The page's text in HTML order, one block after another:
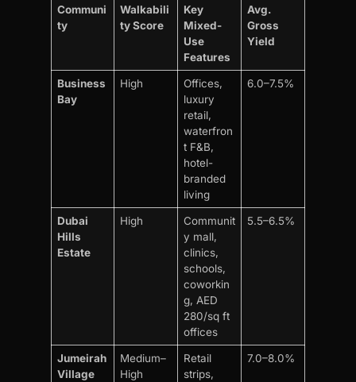
Communi
ty
Walkabili
ty Score
Key
Mixed-
Use
Features
Avg.
Gross
Yield
Business
Bay
High
Offices,
luxury
retail,
waterfron
t F&B,
hotel-
branded
living
6.0–7.5%
Dubai
Hills
Estate
High
Communit
y mall,
clinics,
schools,
coworkin
g, AED
280/sq ft
offices
5.5–6.5%
Jumeirah
Village
Medium–
High
Retail
strips,
7.0–8.0%